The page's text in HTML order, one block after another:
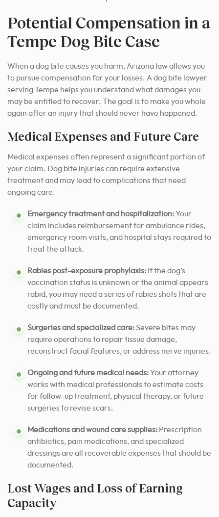
Potential Compensation in a
Tempe Dog Bite Case
When a dog bite causes you harm, Arizona law allows you
to pursue compensation for your losses. A dog bite lawyer
serving Tempe helps you understand what damages you
may be entitled to recover. The goal is to make you whole
again after an injury that should never have happened.
Medical Expenses and Future Care
Medical expenses often represent a significant portion of
your claim. Dog bite injuries can require extensive
treatment and may lead to complications that need
ongoing care.
Emergency treatment and hospitalization:Your
claim includes reimbursement for ambulance rides,
emergency room visits, and hospital stays required to
treat the attack.
Rabies post-exposure prophylaxis: If the dog’s
vaccination status is unknown or the animal appears
rabid, you may need a series of rabies shots that are
costly and must be documented.
Surgeries and specialized care:Severe bites may
require operations to repair tissue damage,
reconstruct facial features, or address nerve injuries.
Ongoing and future medical needs:Your attorney
works with medical professionals to estimate costs
for follow-up treatment, physical therapy, or future
surgeries to revise scars.
Medications and wound care supplies: Prescription
antibiotics, pain medications, and specialized
dressings are all recoverable expenses that should be
documented.
Lost Wages and Loss of Earning
Capacity